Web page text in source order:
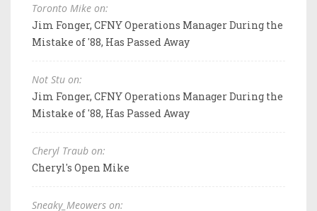
Toronto Mike on:
Jim Fonger, CFNY Operations Manager During the
Mistake of '88, Has Passed Away
Not Stu on:
Jim Fonger, CFNY Operations Manager During the
Mistake of '88, Has Passed Away
Cheryl Traub on:
Cheryl's Open Mike
Sneaky_Meowers on: